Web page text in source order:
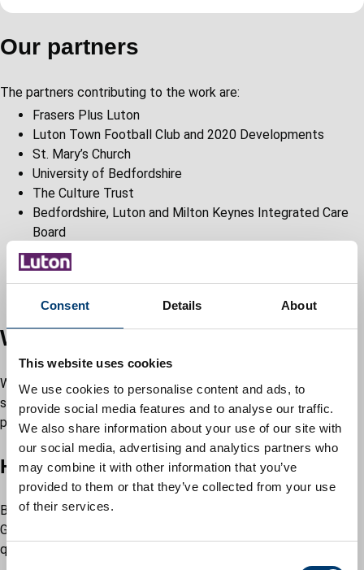
Consent Details About
This website uses cookies
We use cookies to personalise content and ads, to
provide social media features and to analyse our traffic.
We also share information about your use of our site with
our social media, advertising and analytics partners who
may combine it with other information that you’ve
provided to them or that they’ve collected from your use
of their services.
Our partners
The partners contributing to the work are:
Frasers Plus Luton
Luton Town Football Club and 2020 Developments
St. Mary’s Church
University of Bedfordshire
The Culture Trust
Bedfordshire, Luton and Milton Keynes Integrated Care
Board
Luton and Dunstable Hospital
Department for Work and Pensions
What we have delivered so far
We have made significant progress and there are already
several visible changes in Luton town centre, with millions of
pounds of inward investment secured.
Hat Gardens
Back in 2023, we opened the award-winning pocket park Hat
Gardens which hosts several wonderful events and provides a
quiet waterside haven every day.